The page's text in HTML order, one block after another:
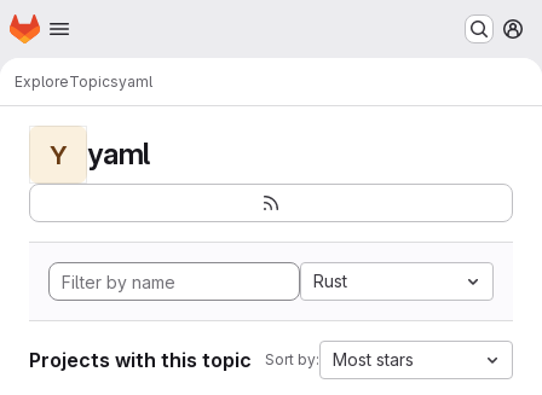
Skip to main content
Homepage
ExploreTopicsyaml
Y yaml
Rust
Projects with this topic Sort by: Most stars